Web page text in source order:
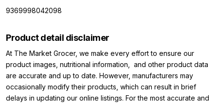
9369998042098
Product detail disclaimer
At The Market Grocer, we make every effort to ensure our
product images, nutritional information, and other product data
are accurate and up to date. However, manufacturers may
occasionally modify their products, which can result in brief
delays in updating our online listings. For the most accurate and